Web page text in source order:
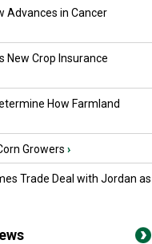
Advances in Cancer
New Crop Insurance
How Farmland
Growers ›
Trade Deal with Jordan as